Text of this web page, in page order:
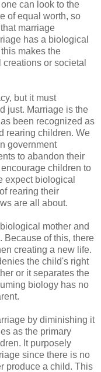
can look to the
of equal worth, so
marriage
has a biological
makes the
or societal
but it must
just. Marriage is the
been recognized as
rearing children. We
government
to abandon their
children to
expect biological
rearing their
are all about.
mother and
Because of this, there
creating a new life.
the child's right
or it separates the
biology has no
by diminishing it
as the primary
It purposely
since there is no
produce a child. This